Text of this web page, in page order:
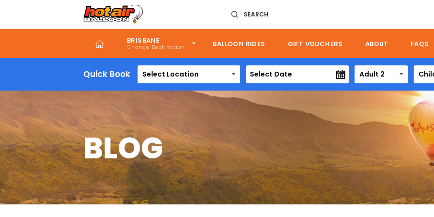
SEARCH
BRISBANE BALLOON RIDES GIFT VOUCHERS ABOUT FAQS
Quick Book Select Location Adult 2
BLOG